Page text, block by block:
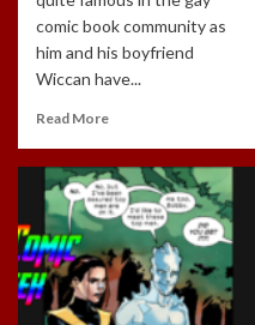
comic book community as
him and his boyfriend
Wiccan have...
Read More